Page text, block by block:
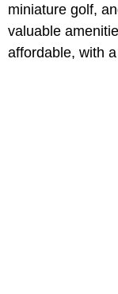
miniature golf,
valuable
affordable, with